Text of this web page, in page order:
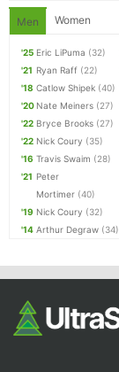
Men Women
'25 Eric LiPuma (32)
'21 Ryan Raff (22)
'18 Catlow Shipek (40)
'20 Nate Meiners (27)
'22 Bryce Brooks (27)
'22 Nick Coury (35)
'16 Travis Swaim (28)
'21 Peter
Mortimer (40)
'19 Nick Coury (32)
'14 Arthur Degraw (34)